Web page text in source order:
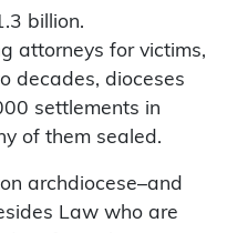
billion.
attorneys for victims,
decades, dioceses
settlements in
of them sealed.
archdiocese–and
Law who are